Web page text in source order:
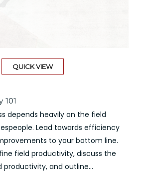
QUICK VIEW
depends heavily on the field
Lead towards efficiency
to your bottom line.
field productivity, discuss the
and outline...